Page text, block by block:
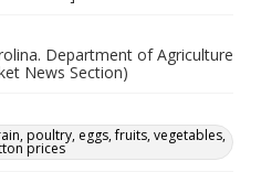
Department of Agriculture
News Section)
poultry, eggs, fruits, vegetables,
prices